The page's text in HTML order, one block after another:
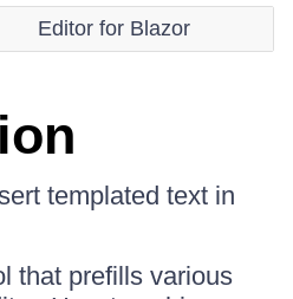
Editor for Blazor
templated text in
that prefills various